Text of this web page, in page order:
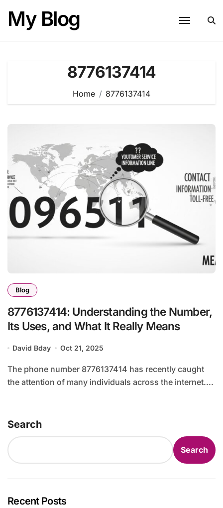
content
My Blog
8776137414
Home 8776137414
Blog
8776137414: Understanding the Number,
Its Uses, and What It Really Means
David Bday Oct 21, 2025
The phone number 8776137414 has recently caught
the attention of many individuals across the internet....
Search
Search
Recent Posts